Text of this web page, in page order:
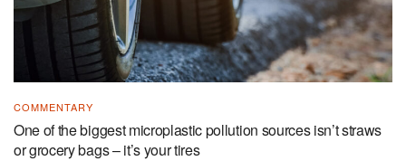
COMMENTARY
One of the biggest microplastic pollution sources isn’t straws
or grocery bags – it’s your tires